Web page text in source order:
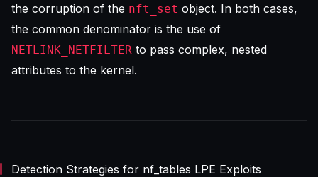
the corruption of the nft_set object. In both cases,
the common denominator is the use of
NETLINK_NETFILTER to pass complex, nested
attributes to the kernel.
Detection Strategies for nf_tables LPE Exploits